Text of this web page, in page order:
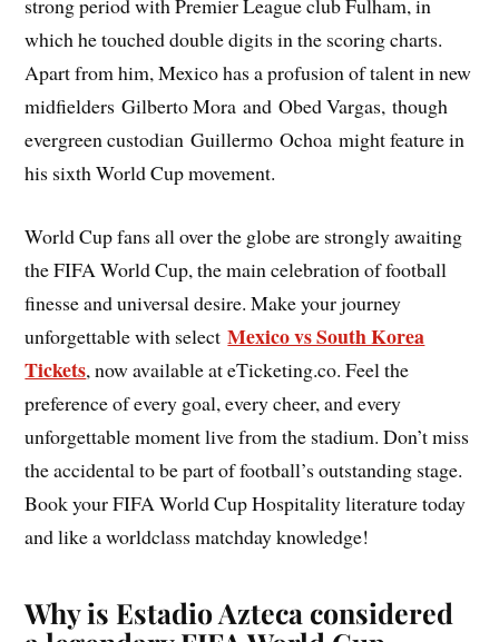
strong period with Premier League club Fulham, in
which he touched double digits in the scoring charts.
Apart from him, Mexico has a profusion of talent in new
midfielders Gilberto Mora and Obed Vargas, though
evergreen custodian Guillermo Ochoa might feature in
his sixth World Cup movement.
World Cup fans all over the globe are strongly awaiting
the FIFA World Cup, the main celebration of football
finesse and universal desire. Make your journey
unforgettable with selectMexico vs South Korea
Tickets, now available at eTicketing.co. Feel the
preference of every goal, every cheer, and every
unforgettable moment live from the stadium. Don’t miss
the accidental to be part of football’s outstanding stage.
Book your FIFA World Cup Hospitality literature today
and like a worldclass matchday knowledge!
Why is Estadio Azteca considered